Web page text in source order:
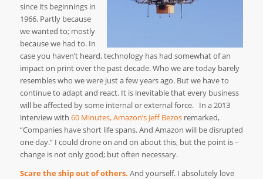
since its beginnings in
1966. Partly because
we wanted to; mostly
because we had to. In
case you haven’t heard, technology has had somewhat of an
impact on print over the past decade. Who we are today barely
resembles who we were just a few years ago. But we have to
continue to adapt and react. It is inevitable that every business
will be affected by some internal or external force. In a 2013
interview with 60 Minutes, Amazon’s Jeff Bezosremarked,
“Companies have short life spans. And Amazon will be disrupted
one day.” I could drone on and on about this, but the point is –
change is not only good; but often necessary.
Scare the ship out of others. And yourself. I absolutely love